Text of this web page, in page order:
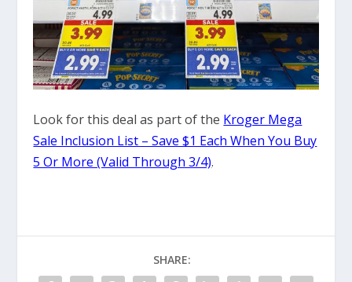
Look for this deal as part of the Kroger Mega
Sale Inclusion List – Save $1 Each When You Buy
5 Or More (Valid Through 3/4).
SHARE: